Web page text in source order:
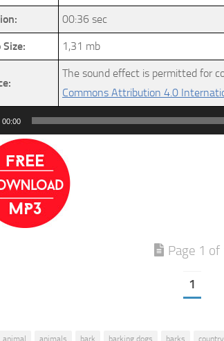
00:36 sec
1,31 mb
The sound effect is permitted for
Commons Attribution 4.0
00:00
Page 1 of
1
animal animals bark barking dogs barks